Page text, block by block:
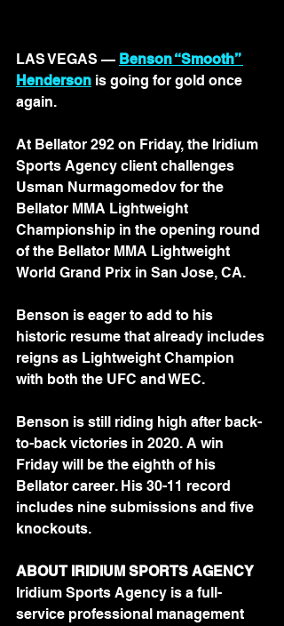
LAS VEGAS — Benson “Smooth”
Henderson is going for gold once
again.
At Bellator 292 on Friday, the Iridium
Sports Agency client challenges
Usman Nurmagomedov for the
Bellator MMA Lightweight
Championship in the opening round
of the Bellator MMA Lightweight
World Grand Prix in San Jose, CA.
Benson is eager to add to his
historic resume that already includes
reigns as Lightweight Champion
with both the UFC and WEC.
Benson is still riding high after back-
to-back victories in 2020. A win
Friday will be the eighth of his
Bellator career. His 30-11 record
includes nine submissions and five
knockouts.
ABOUT IRIDIUM SPORTS AGENCY
Iridium Sports Agency is a full-
service professional management